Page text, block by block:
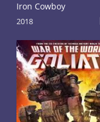
Iron Cowboy
2018